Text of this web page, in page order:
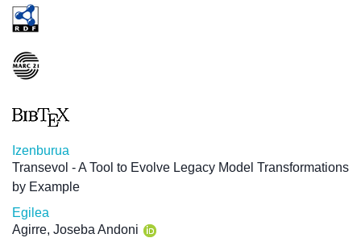
Izenburua
Transevol - A Tool to Evolve Legacy Model Transformations
by Example
Egilea
Agirre, Joseba Andoni